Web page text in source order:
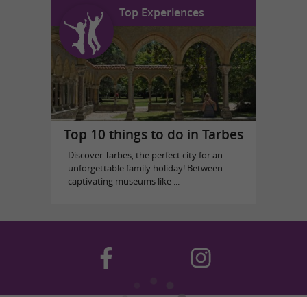
Top Experiences
Top 10 things to do in Tarbes
Discover Tarbes, the perfect city for an
unforgettable family holiday! Between
captivating museums like ...